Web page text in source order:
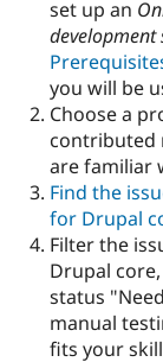
set up an
development
you will be
Choose a
contributed
are familiar
Find the
for Drupal
Filter the
Drupal
status
manual
fits your